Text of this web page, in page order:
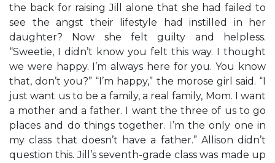
the back for raising Jill alone that she had failed to
see the angst their lifestyle had instilled in her
daughter? Now she felt guilty and helpless.
“Sweetie, I didn’t know you felt this way. I thought
we were happy. I’m always here for you. You know
that, don’t you?” “I’m happy,” the morose girl said. “I
just want us to be a family, a real family, Mom. I want
a mother and a father. I want the three of us to go
places and do things together. I’m the only one in
my class that doesn’t have a father.” Allison didn’t
question this. Jill’s seventh-grade class was made up